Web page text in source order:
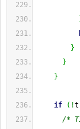
}
}
}
if ( !
/*